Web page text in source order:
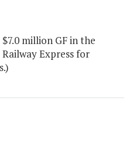
million GF in the
Express for